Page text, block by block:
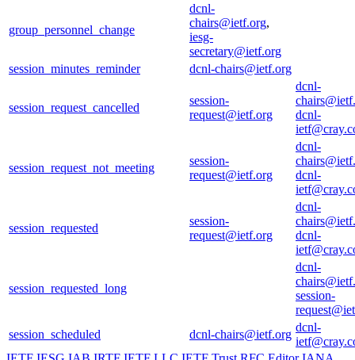
group_personnel_change
dcnl-
chairs@ietf.org,
iesg-
secretary@ietf.org
session_minutes_reminder
dcnl-chairs@ietf.org
session_request_cancelled
session-
request@ietf.org
dcnl-
dcnl-
session_request_not_meeting
session-
request@ietf.org
dcnl-
dcnl-
session_requested
session-
request@ietf.org
dcnl-
dcnl-
session_requested_long
dcnl-
session-
session_scheduled
dcnl-chairs@ietf.org
dcnl-